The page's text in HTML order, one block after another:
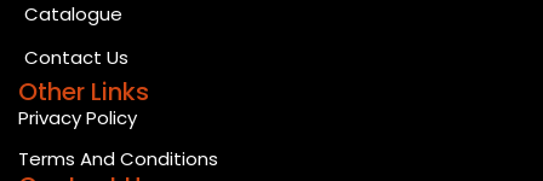
Catalogue
Contact Us
Other Links
Privacy Policy
Terms And Conditions